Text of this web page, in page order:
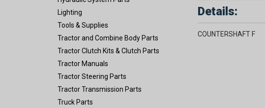
Lighting
Tools & Supplies
Tractor and Combine Body Parts
Tractor Clutch Kits & Clutch Parts
Tractor Manuals
Tractor Steering Parts
Tractor Transmission Parts
Truck Parts
Details:
COUNTERSHAFT F